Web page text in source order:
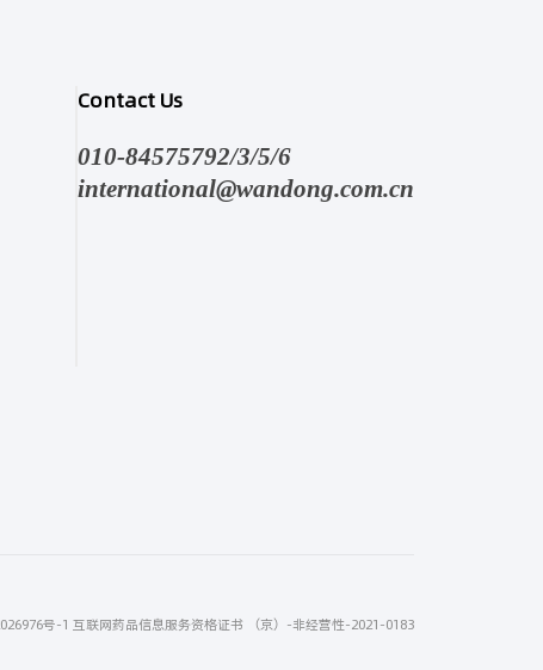
Contact Us
010-84575792/3/5/6
international@wandong.com.cn
号-1 互联网药品信息服务资格证书 （京）-非经营性-2021-0183